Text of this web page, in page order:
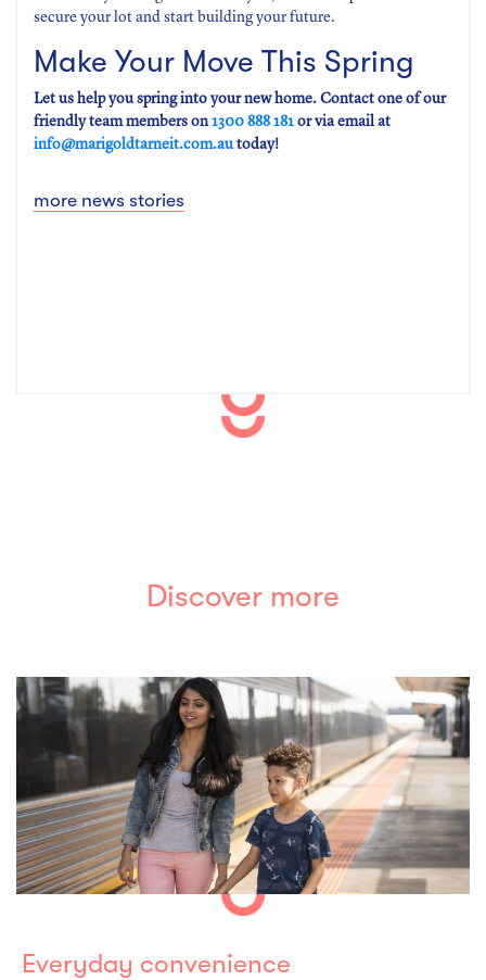
secure your lot and start building your future.
Make Your Move This Spring
Let us help you spring into your new home. Contact one of our
friendly team members on1300 888 181 or via email at
info@marigoldtarneit.com.autoday!
more news stories
Discover more
Everyday convenience